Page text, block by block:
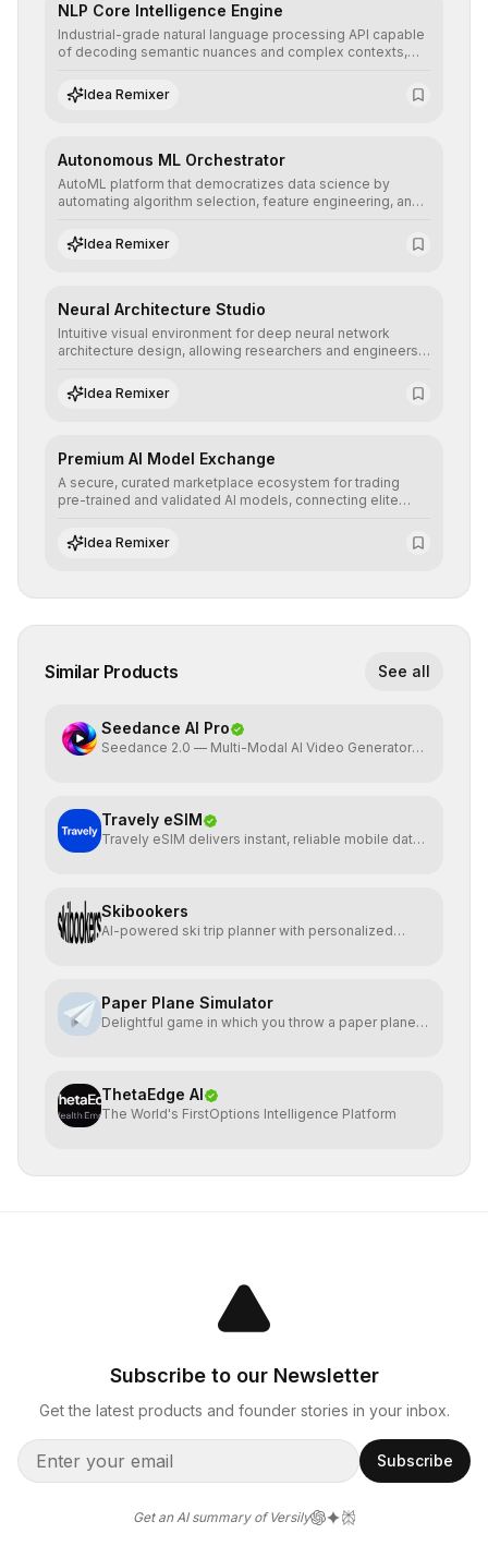
NLP Core Intelligence Engine
Industrial-grade natural language processing API capable
of decoding semantic nuances and complex contexts,
understanding and multilingual sentiment analysis into
their applications with minimal latency.
Idea Remixer
Autonomous ML Orchestrator
AutoML platform that democratizes data science by
automating algorithm selection, feature engineering, and
predictive models without the need for extensive manual
intervention.
Idea Remixer
Neural Architecture Studio
Intuitive visual environment for deep neural network
architecture design, allowing researchers and engineers
learning topologies with mathematical precision and
efficiency.
Idea Remixer
Premium AI Model Exchange
A secure, curated marketplace ecosystem for trading
pre-trained and validated AI models, connecting elite
integrate cutting-edge artificial intelligence into their
workflows.
Idea Remixer
Similar Products See all
Seedance AI Pro
Seedance 2.0 — Multi-Modal AI Video Generator
Travely eSIM
Travely eSIM delivers instant, reliable mobile data
Skibookers
AI-powered ski trip planner with personalized
Paper Plane Simulator
Delightful game in which you throw a paper plane
ThetaEdge AI
The World's FirstOptions Intelligence Platform
Subscribe to our Newsletter
Get the latest products and founder stories in your inbox.
Subscribe
Get an AI summary of Versily